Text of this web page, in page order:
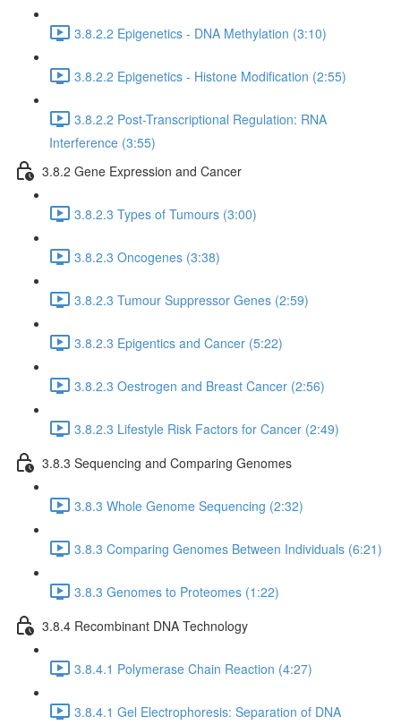
3.8.2.2 Epigenetics - DNA Methylation (3:10)
3.8.2.2 Epigenetics - Histone Modification (2:55)
3.8.2.2 Post-Transcriptional Regulation: RNA
Interference (3:55)
3.8.2 Gene Expression and Cancer
3.8.2.3 Types of Tumours (3:00)
3.8.2.3 Oncogenes (3:38)
3.8.2.3 Tumour Suppressor Genes (2:59)
3.8.2.3 Epigentics and Cancer (5:22)
3.8.2.3 Oestrogen and Breast Cancer (2:56)
3.8.2.3 Lifestyle Risk Factors for Cancer (2:49)
3.8.3 Sequencing and Comparing Genomes
3.8.3 Whole Genome Sequencing (2:32)
3.8.3 Comparing Genomes Between Individuals (6:21)
3.8.3 Genomes to Proteomes (1:22)
3.8.4 Recombinant DNA Technology
3.8.4.1 Polymerase Chain Reaction (4:27)
3.8.4.1 Gel Electrophoresis: Separation of DNA